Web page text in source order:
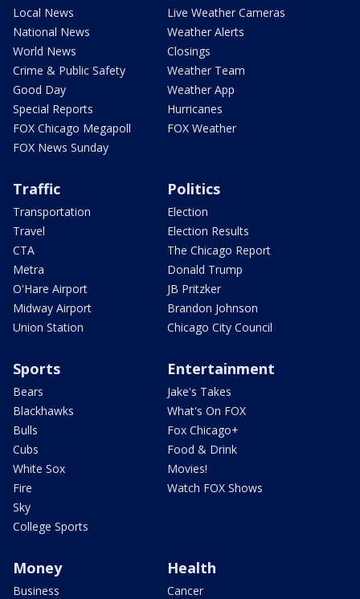
Local News
National News
World News
Crime & Public Safety
Good Day
Special Reports
FOX Chicago Megapoll
FOX News Sunday
Live Weather Cameras
Weather Alerts
Closings
Weather Team
Weather App
Hurricanes
FOX Weather
Traffic
Transportation
Travel
CTA
Metra
O'Hare Airport
Midway Airport
Union Station
Politics
Election
Election Results
The Chicago Report
Donald Trump
JB Pritzker
Brandon Johnson
Chicago City Council
Sports
Bears
Blackhawks
Bulls
Cubs
White Sox
Fire
Sky
College Sports
Entertainment
Jake's Takes
What's On FOX
Fox Chicago+
Food & Drink
Movies!
Watch FOX Shows
Money
Business
Health
Cancer